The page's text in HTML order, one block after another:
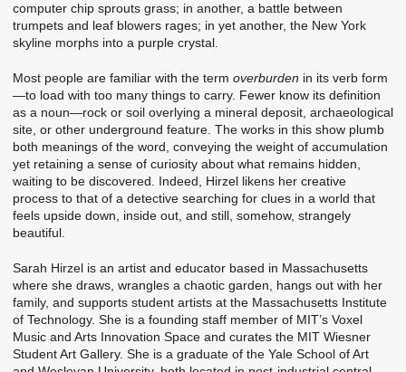
computer chip sprouts grass; in another, a battle between
trumpets and leaf blowers rages; in yet another, the New York
skyline morphs into a purple crystal.
Most people are familiar with the term overburden in its verb form
—to load with too many things to carry. Fewer know its definition
as a noun—rock or soil overlying a mineral deposit, archaeological
site, or other underground feature. The works in this show plumb
both meanings of the word, conveying the weight of accumulation
yet retaining a sense of curiosity about what remains hidden,
waiting to be discovered. Indeed, Hirzel likens her creative
process to that of a detective searching for clues in a world that
feels upside down, inside out, and still, somehow, strangely
beautiful.
Sarah Hirzel is an artist and educator based in Massachusetts
where she draws, wrangles a chaotic garden, hangs out with her
family, and supports student artists at the Massachusetts Institute
of Technology. She is a founding staff member of MIT’s Voxel
Music and Arts Innovation Space and curates the MIT Wiesner
Student Art Gallery. She is a graduate of the Yale School of Art